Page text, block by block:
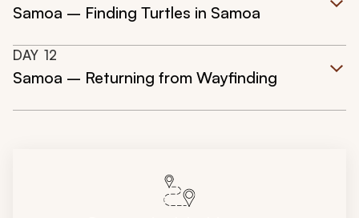
Samoa – Finding Turtles in Samoa
DAY 12
Samoa – Returning from Wayfinding